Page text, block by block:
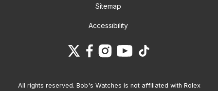
Sitemap
Accessibility
All rights reserved. Bob's Watches is not affiliated with Rolex